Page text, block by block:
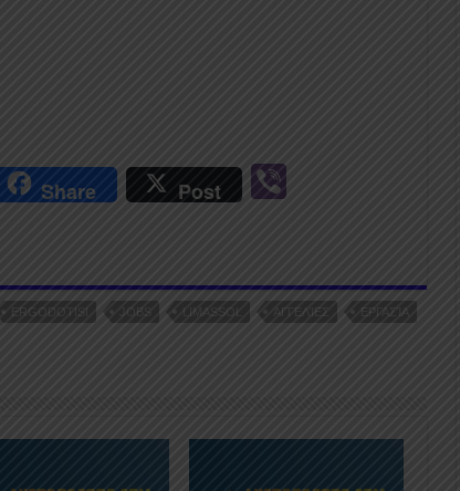
Share Post
ERGODOTISI JOBS LIMASSOL ΑΓΓΕΛΊΕΣ
ΕΡΓΑΣΊΑ